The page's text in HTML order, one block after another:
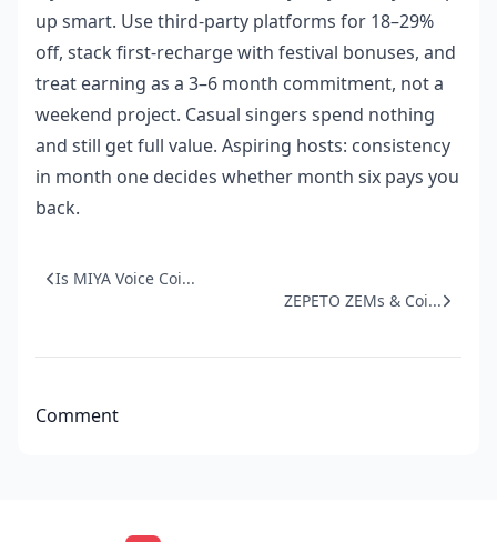
up smart. Use third-party platforms for 18–29%
off, stack first-recharge with festival bonuses, and
treat earning as a 3–6 month commitment, not a
weekend project. Casual singers spend nothing
and still get full value. Aspiring hosts: consistency
in month one decides whether month six pays you
back.
Is MIYA Voice Coi...
ZEPETO ZEMs & Coi...
Comment